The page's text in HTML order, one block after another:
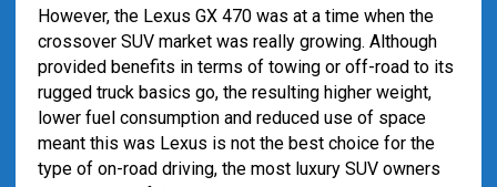
However, the Lexus GX 470 was at a time when the
crossover SUV market was really growing. Although
provided benefits in terms of towing or off-road to its
rugged truck basics go, the resulting higher weight,
lower fuel consumption and reduced use of space
meant this was Lexus is not the best choice for the
type of on-road driving, the most luxury SUV owners